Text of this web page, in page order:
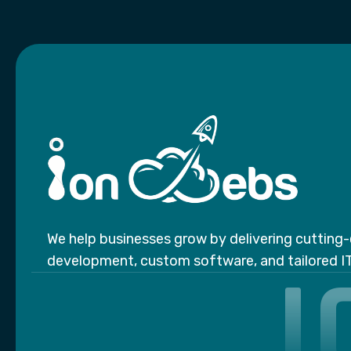
We help businesses grow by delivering
development, custom software, and tailored